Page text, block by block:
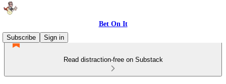
Bet On It
Subscribe
Sign in
Read distraction-free on Substack